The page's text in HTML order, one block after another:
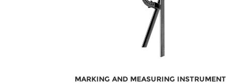
MARKING AND MEASURING